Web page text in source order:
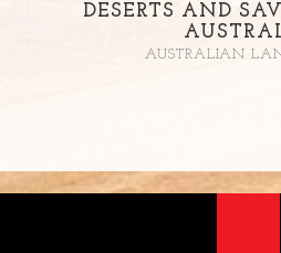
DESERTS AND
AUSTRALIAN